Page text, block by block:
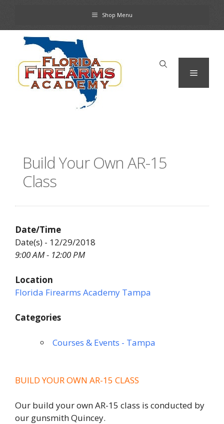
content
Shop Menu
Menu
Build Your Own AR-15
Class
Date/Time
Date(s) - 12/29/2018
9:00 AM - 12:00 PM
Location
Florida Firearms Academy Tampa
Categories
Courses & Events - Tampa
BUILD YOUR OWN AR-15 CLASS
Our build your own AR-15 class is conducted by
our gunsmith Quincey.